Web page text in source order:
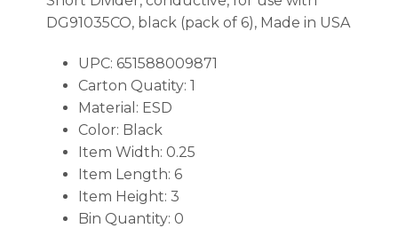
DG91035CO, black (pack of 6), Made in USA
UPC: 651588009871
Carton Quatity: 1
Material: ESD
Color: Black
Item Width: 0.25
Item Length: 6
Item Height: 3
Bin Quantity: 0